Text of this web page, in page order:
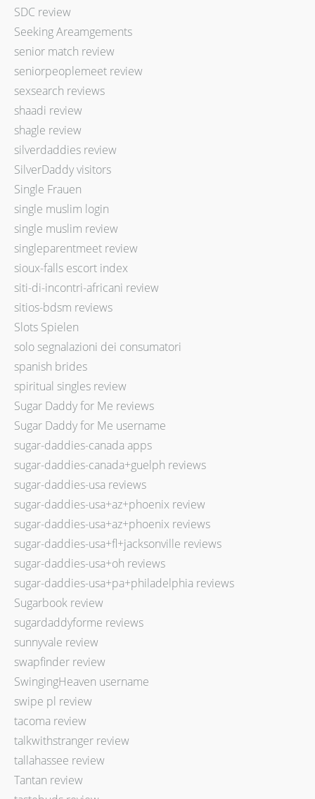
SDC review
Seeking Areamgements
senior match review
seniorpeoplemeet review
sexsearch reviews
shaadi review
shagle review
silverdaddies review
SilverDaddy visitors
Single Frauen
single muslim login
single muslim review
singleparentmeet review
sioux-falls escort index
siti-di-incontri-africani review
sitios-bdsm reviews
Slots Spielen
solo segnalazioni dei consumatori
spanish brides
spiritual singles review
Sugar Daddy for Me reviews
Sugar Daddy for Me username
sugar-daddies-canada apps
sugar-daddies-canada+guelph reviews
sugar-daddies-usa reviews
sugar-daddies-usa+az+phoenix review
sugar-daddies-usa+az+phoenix reviews
sugar-daddies-usa+fl+jacksonville reviews
sugar-daddies-usa+oh reviews
sugar-daddies-usa+pa+philadelphia reviews
Sugarbook review
sugardaddyforme reviews
sunnyvale review
swapfinder review
SwingingHeaven username
swipe pl review
tacoma review
talkwithstranger review
tallahassee review
Tantan review